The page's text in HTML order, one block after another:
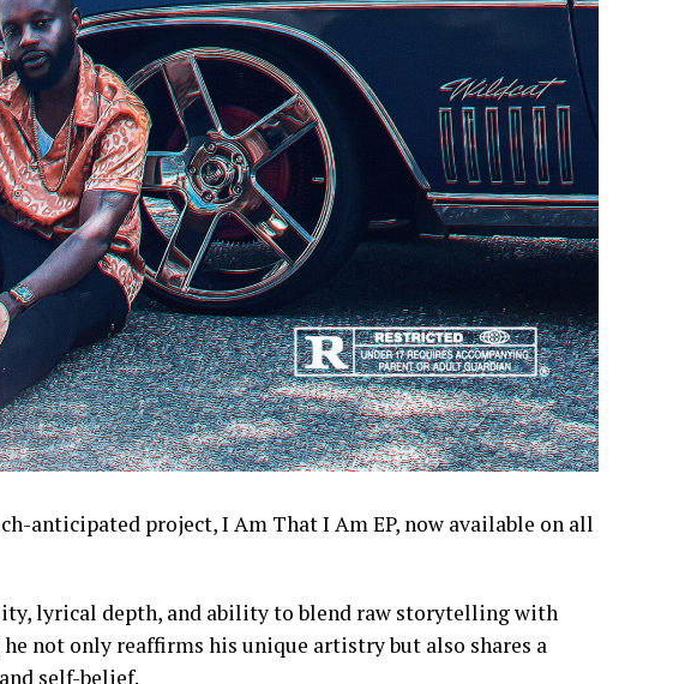
anticipated project, I Am That I Am EP, now available on all
lyrical depth, and ability to blend raw storytelling with
not only reaffirms his unique artistry but also shares a
self-belief.